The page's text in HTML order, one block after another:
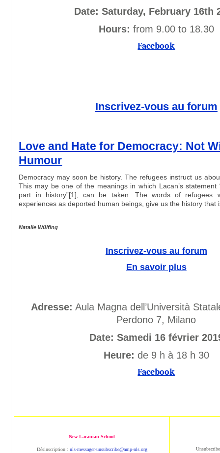
Date: Saturday, February 16th
Hours: from 9.00 to 18.30
Facebook
Inscrivez-vous au forum
Love and Hate for Democracy: Not
Humour
Democracy may soon be history. The refugees instruct us
This may be one of the meanings in which Lacan’s statement
part in history”[1], can be taken. The words of refugees
experiences as deported human beings, give us the history
Natalie Wülfing
Inscrivez-vous au forum
En savoir plus
Adresse: Aula Magna dell’Università
Perdono 7, Milano
Date: Samedi 16 février
Heure: de 9 h à 18 h 30
Facebook
New Lacanian School
Désinscription : nls-messager-unsubscribe@amp-nls.org